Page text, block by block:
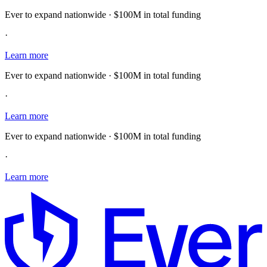
Ever to expand nationwide · $100M in total funding
·
Learn more
Ever to expand nationwide · $100M in total funding
·
Learn more
Ever to expand nationwide · $100M in total funding
·
Learn more